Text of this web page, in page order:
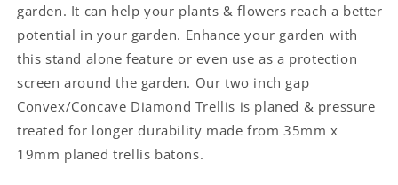
garden. It can help your plants & flowers reach a better
potential in your garden. Enhance your garden with
this stand alone feature or even use as a protection
screen around the garden. Our two inch gap
Convex/Concave Diamond Trellis is planed & pressure
treated for longer durability made from 35mm x
19mm planed trellis batons.